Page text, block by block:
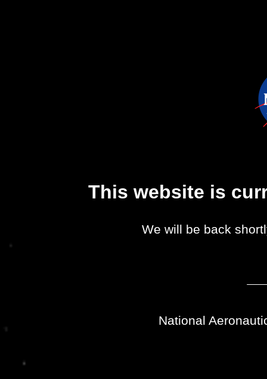
This website is
We will be back
National